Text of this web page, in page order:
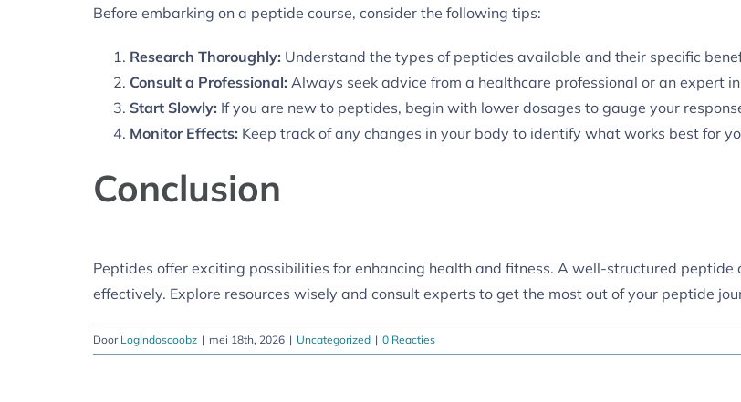
Before embarking on a peptide course, consider the following tips:
Research Thoroughly: Understand the types of peptides available and their specific
Consult a Professional: Always seek advice from a healthcare professional or an expert
Start Slowly: If you are new to peptides, begin with lower dosages to gauge your
Monitor Effects: Keep track of any changes in your body to identify what works best for
Conclusion
Peptides offer exciting possibilities for enhancing health and fitness. A well-structured peptide
effectively. Explore resources wisely and consult experts to get the most out of your peptide
Door Logindoscoobz | mei 18th, 2026 | Uncategorized | 0 Reacties